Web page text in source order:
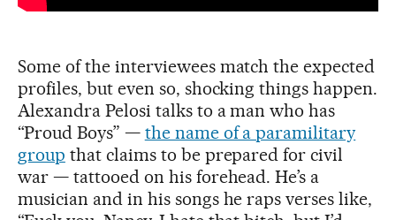
Some of the interviewees match the expected
profiles, but even so, shocking things happen.
Alexandra Pelosi talks to a man who has
“Proud Boys” — the name of a paramilitary
group that claims to be prepared for civil
war — tattooed on his forehead. He’s a
musician and in his songs he raps verses like,